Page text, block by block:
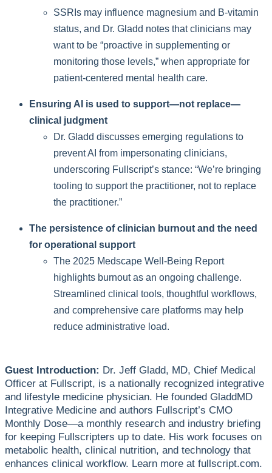
SSRIs may influence magnesium and B-vitamin
status, and Dr. Gladd notes that clinicians may
want to be “proactive in supplementing or
monitoring those levels,” when appropriate for
patient-centered mental health care.
Ensuring AI is used to support—not replace—
clinical judgment
Dr. Gladd discusses emerging regulations to
prevent AI from impersonating clinicians,
underscoring Fullscript’s stance: “We’re bringing
tooling to support the practitioner, not to replace
the practitioner.”
The persistence of clinician burnout and the need
for operational support
The 2025 Medscape Well-Being Report
highlights burnout as an ongoing challenge.
Streamlined clinical tools, thoughtful workflows,
and comprehensive care platforms may help
reduce administrative load.
Guest Introduction: Dr. Jeff Gladd, MD, Chief Medical
Officer at Fullscript, is a nationally recognized integrative
and lifestyle medicine physician. He founded GladdMD
Integrative Medicine and authors Fullscript’s CMO
Monthly Dose—a monthly research and industry briefing
for keeping Fullscripters up to date. His work focuses on
metabolic health, clinical nutrition, and technology that
enhances clinical workflow. Learn more at fullscript.com.